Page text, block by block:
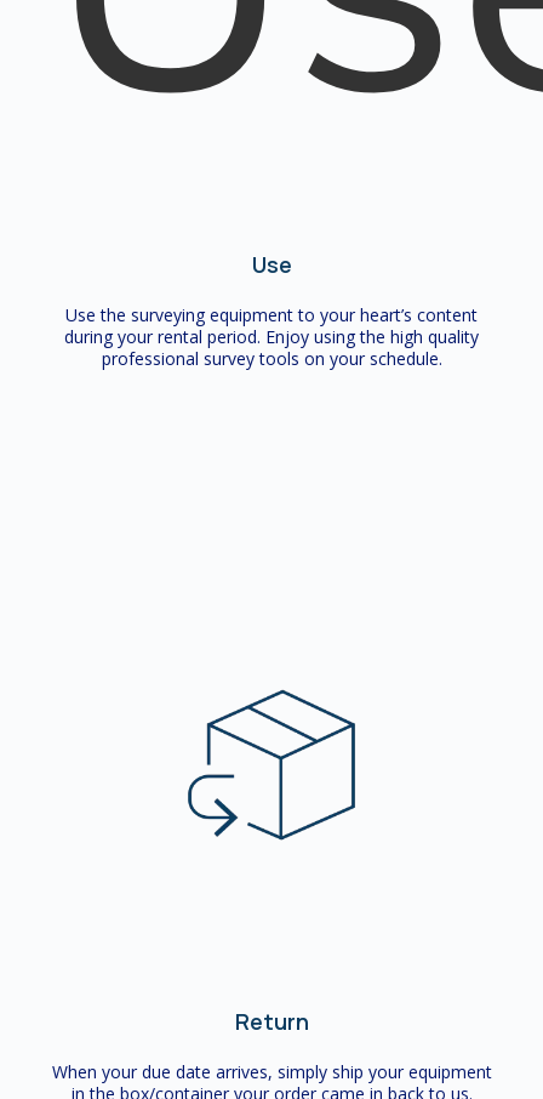
Use
Use the surveying equipment to your heart’s content
during your rental period. Enjoy using the high quality
professional survey tools on your schedule.
Return
When your due date arrives, simply ship your equipment
in the box/container your order came in back to us.